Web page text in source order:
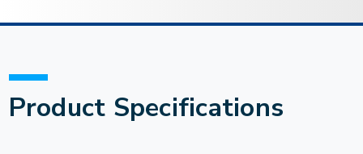
Product Specifications